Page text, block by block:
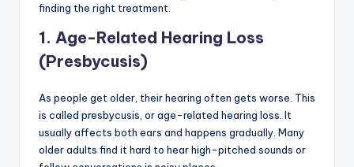
finding the right treatment.
1. Age-Related Hearing Loss
(Presbycusis)
As people get older, their hearing often gets worse. This
is called presbycusis, or age-related hearing loss. It
usually affects both ears and happens gradually. Many
older adults find it hard to hear high-pitched sounds or